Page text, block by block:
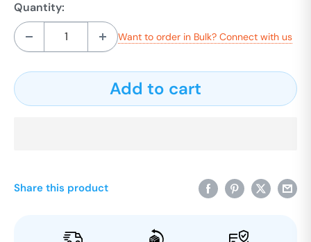
Quantity:
Want to order in Bulk? Connect with us
Add to cart
Share this product